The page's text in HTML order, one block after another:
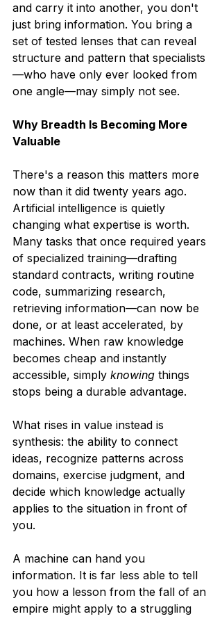
and carry it into another, you don't
just bring information. You bring a
set of tested lenses that can reveal
structure and pattern that specialists
—who have only ever looked from
one angle—may simply not see.
Why Breadth Is Becoming More
Valuable
There's a reason this matters more
now than it did twenty years ago.
Artificial intelligence is quietly
changing what expertise is worth.
Many tasks that once required years
of specialized training—drafting
standard contracts, writing routine
code, summarizing research,
retrieving information—can now be
done, or at least accelerated, by
machines. When raw knowledge
becomes cheap and instantly
accessible, simply knowing things
stops being a durable advantage.
What rises in value instead is
synthesis: the ability to connect
ideas, recognize patterns across
domains, exercise judgment, and
decide which knowledge actually
applies to the situation in front of
you.
A machine can hand you
information. It is far less able to tell
you how a lesson from the fall of an
empire might apply to a struggling